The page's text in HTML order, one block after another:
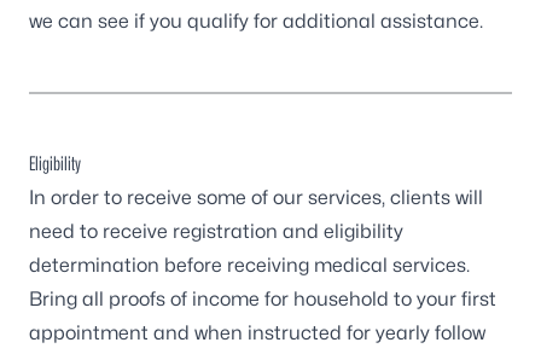
we can see if you qualify for additional assistance.
Eligibility
In order to receive some of our services, clients will
need to receive registration and eligibility
determination before receiving medical services.
Bring all proofs of income for household to your first
appointment and when instructed for yearly follow